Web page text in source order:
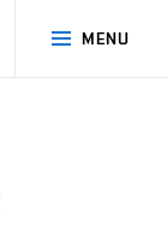
MENU